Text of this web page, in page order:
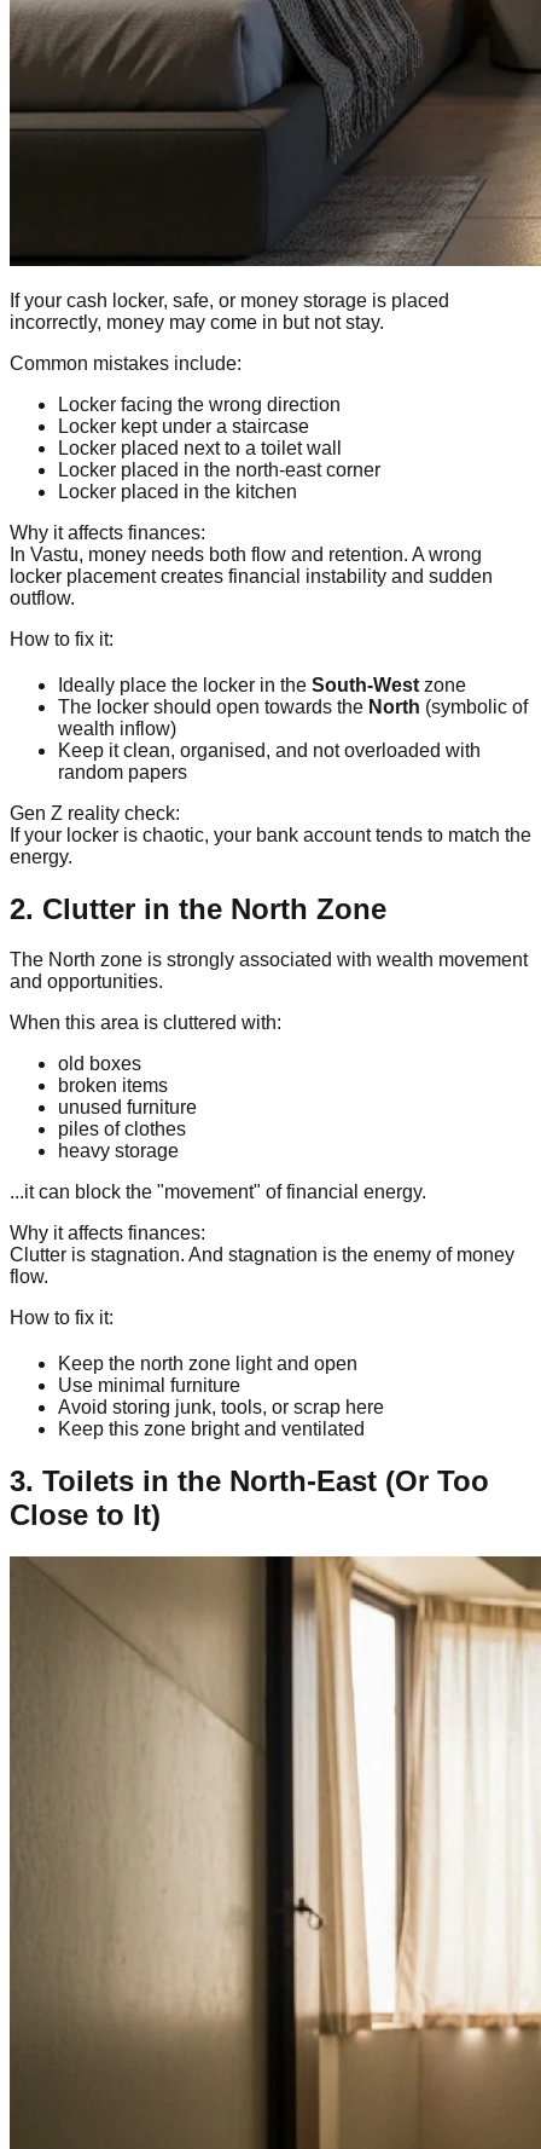
If your cash locker, safe, or money storage is placed
incorrectly, money may come in but not stay.
Common mistakes include:
Locker facing the wrong direction
Locker kept under a staircase
Locker placed next to a toilet wall
Locker placed in the north-east corner
Locker placed in the kitchen
Why it affects finances:
In Vastu, money needs both flow and retention. A wrong
locker placement creates financial instability and sudden
outflow.
How to fix it:
Ideally place the locker in the South-West zone
The locker should open towards the North (symbolic of
wealth inflow)
Keep it clean, organised, and not overloaded with
random papers
Gen Z reality check:
If your locker is chaotic, your bank account tends to match the
energy.
2. Clutter in the North Zone
The North zone is strongly associated with wealth movement
and opportunities.
When this area is cluttered with:
old boxes
broken items
unused furniture
piles of clothes
heavy storage
...it can block the "movement" of financial energy.
Why it affects finances:
Clutter is stagnation. And stagnation is the enemy of money
flow.
How to fix it:
Keep the north zone light and open
Use minimal furniture
Avoid storing junk, tools, or scrap here
Keep this zone bright and ventilated
3. Toilets in the North-East (Or Too
Close to It)